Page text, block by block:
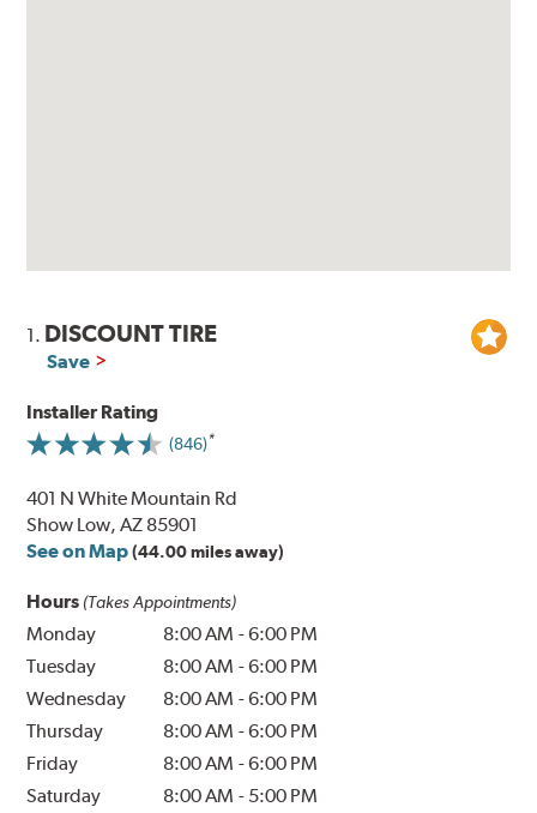
1. DISCOUNT TIRE
Save
Installer Rating
(846)
401 N White Mountain Rd
Show Low, AZ 85901
See on Map (44.00 miles away)
Hours (Takes Appointments)
Monday 8:00 AM -6:00 PM
Tuesday
8:00 AM -6:00 PM
Wednesday
8:00 AM -6:00 PM
Thursday
8:00 AM -6:00 PM
Friday
8:00 AM -6:00 PM
Saturday
8:00 AM - 5:00 PM